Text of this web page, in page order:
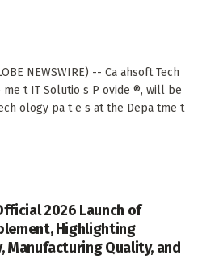
NEWSWIRE) -- Ca ahsoft Tech
me t IT Solutio s P ovide ®, will be
ology pa t e s at the Depa tme t
2026 Launch of
Highlighting
Manufacturing Quality, and